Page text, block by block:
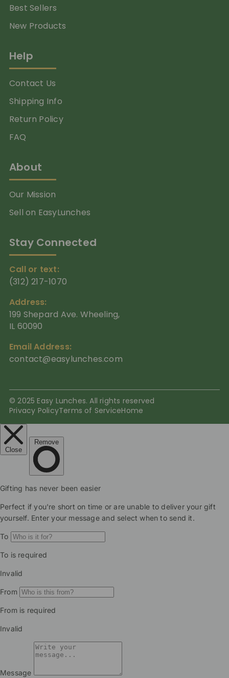
Best Sellers
New Products
Help
Contact Us
Shipping Info
Return Policy
FAQ
About
Our Mission
Sell on EasyLunches
Stay Connected
Call or text:
(312) 217-1070
Address:
199 Shepard Ave. Wheeling,
IL 60090
Email Address:
contact@easylunches.com
© 2025 Easy Lunches. All rights reserved
Privacy PolicyTerms of ServiceHome